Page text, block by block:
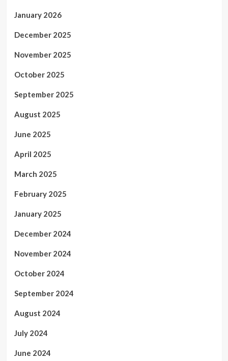
January 2026
December 2025
November 2025
October 2025
September 2025
August 2025
June 2025
April 2025
March 2025
February 2025
January 2025
December 2024
November 2024
October 2024
September 2024
August 2024
July 2024
June 2024